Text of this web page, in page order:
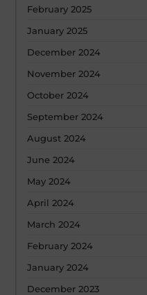
February 2025
January 2025
December 2024
November 2024
October 2024
September 2024
August 2024
June 2024
May 2024
April 2024
March 2024
February 2024
January 2024
December 2023